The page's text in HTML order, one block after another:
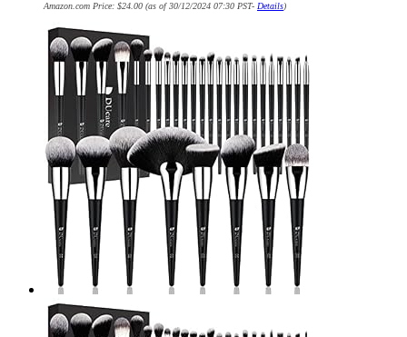
Amazon.com Price: $24.00 (as of 30/12/2024 07:30 PST- Details)